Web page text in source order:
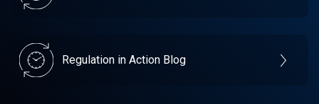
Regulation in Action Blog